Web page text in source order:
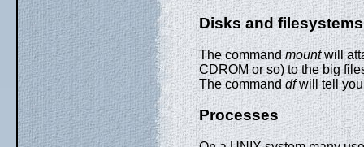
Disks and filesystems
The commandmountwill
CDROM or so) to the big
The commanddfwill tell you
Processes